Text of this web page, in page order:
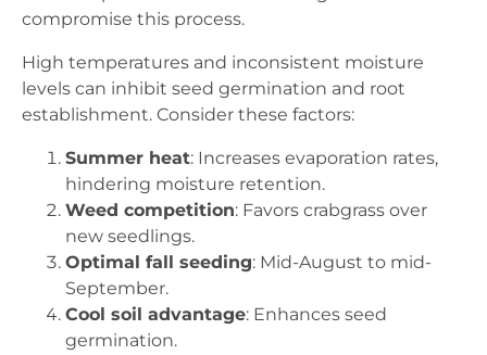
compromise this process.
High temperatures and inconsistent moisture
levels can inhibit seed germination and root
establishment. Consider these factors:
Summer heat: Increases evaporation rates,
hindering moisture retention.
Weed competition: Favors crabgrass over
new seedlings.
Optimal fall seeding: Mid-August to mid-
September.
Cool soil advantage: Enhances seed
germination.